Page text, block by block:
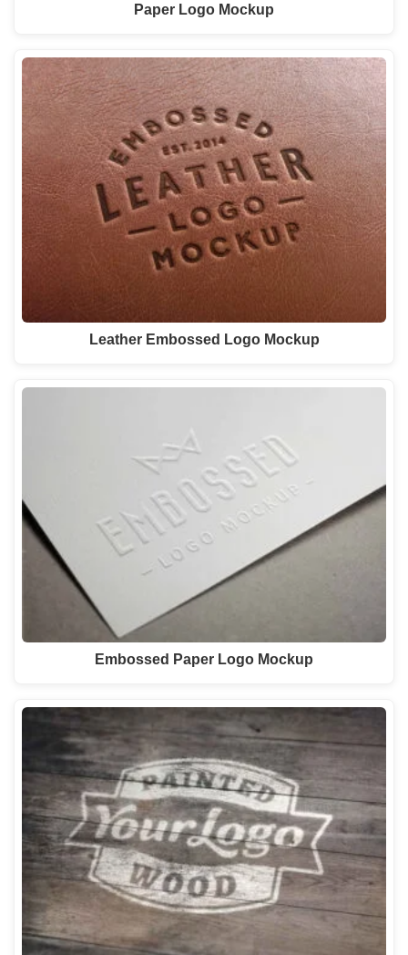
Paper Logo Mockup
Leather Embossed Logo Mockup
Embossed Paper Logo Mockup